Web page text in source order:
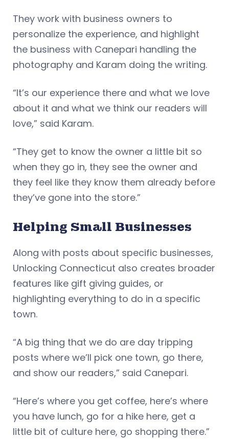
They work with business owners to
personalize the experience, and highlight
the business with Canepari handling the
photography and Karam doing the writing.
“It’s our experience there and what we love
about it and what we think our readers will
love,” said Karam.
“They get to know the owner a little bit so
when they go in, they see the owner and
they feel like they know them already before
they’ve gone into the store.”
Helping Small Businesses
Along with posts about specific businesses,
Unlocking Connecticut also creates broader
features like gift giving guides, or
highlighting everything to do in a specific
town.
“A big thing that we do are day tripping
posts where we’ll pick one town, go there,
and show our readers,” said Canepari.
“Here’s where you get coffee, here’s where
you have lunch, go for a hike here, get a
little bit of culture here, go shopping there.”